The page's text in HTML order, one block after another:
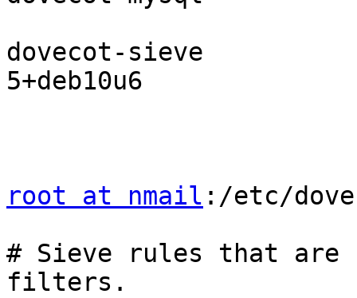
dovecot-sieve
5+deb10u6
root at nmail :/etc/
# Sieve rules that are
filters.